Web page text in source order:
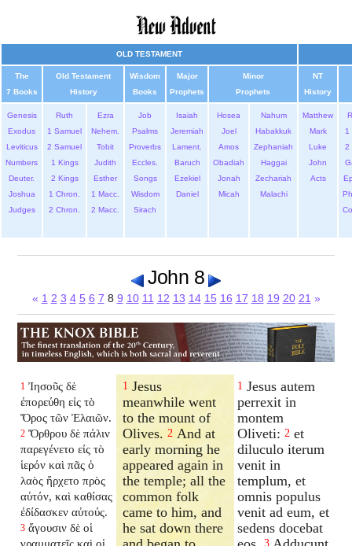
OLD TESTAMENT
The
7 Books
Old Testament
History
Wisdom
Books
Major
Prophets
Minor
Prophets
NT
History
Genesis
Exodus
Leviticus
Numbers
Deuter.
Joshua
Judges
Ruth
1 Samuel
2 Samuel
1 Kings
2 Kings
1 Chron.
2 Chron.
Ezra
Nehem.
Tobit
Judith
Esther
1 Macc.
2 Macc.
Job
Psalms
Proverbs
Eccles.
Songs
Wisdom
Sirach
Isaiah
Jeremiah
Lament.
Baruch
Ezekiel
Daniel
Hosea
Joel
Amos
Obadiah
Jonah
Micah
Nahum
Habakkuk
Zephaniah
Haggai
Zechariah
Malachi
Matthew
Mark
Luke
John
Acts
1
2
John 8
« 1 2 3 4 5 6 7 8 9 10 11 12 13 14 15 16 17 18 19 20 21 »
1 Ἰησοῦς δὲ
ἐπορεύθη εἰς τὸ
Ὄρος τῶν Ἐλαιῶν.
2 Ὄρθρου δὲ πάλιν
παρεγένετο εἰς τὸ
ἱερόν καὶ πᾶς ὁ
λαὸς ἤρχετο πρὸς
αὐτόν, καὶ καθίσας
ἐδίδασκεν αὐτούς.
3 ἄγουσιν δὲ οἱ
γραμματεῖς καὶ οἱ
1 Jesus
meanwhile went
to the mount of
Olives.2 And at
early morning he
appeared again in
the temple; all the
common folk
came to him, and
he sat down there
1 Jesus autem
perrexit in
montem
Oliveti: 2 et
diluculo iterum
venit in
templum, et
omnis populus
venit ad eum, et
sedens docebat
3